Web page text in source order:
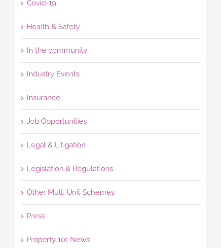
Covid-19
Health & Safety
In the community
Industry Events
Insurance
Job Opportunities
Legal & Litigation
Legislation & Regulations
Other Multi Unit Schemes
Press
Property 101 News